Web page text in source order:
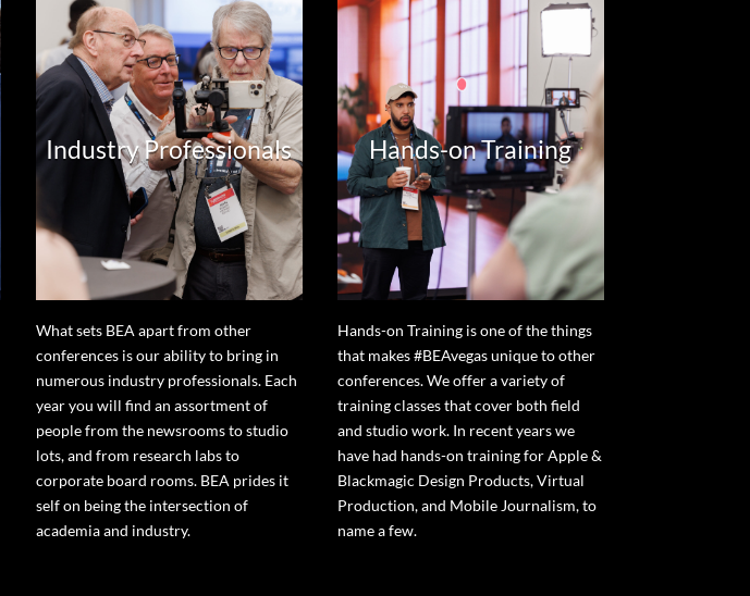
Industry Professionals
What sets BEA apart from other
conferences is our ability to bring in
numerous industry professionals. Each
year you will find an assortment of
people from the newsrooms to studio
lots, and from research labs to
corporate board rooms. BEA prides it
self on being the intersection of
academia and industry.
Hands-on Training
Hands-on Training is one of the things
that makes #BEAvegas unique to other
conferences. We offer a variety of
training classes that cover both field
and studio work. In recent years we
have had hands-on training for Apple &
Blackmagic Design Products, Virtual
Production, and Mobile Journalism, to
name a few.